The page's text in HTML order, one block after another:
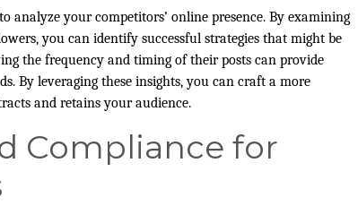
analyze your competitors’ online presence. By examining
you can identify successful strategies that might be
the frequency and timing of their posts can provide
By leveraging these insights, you can craft a more
and retains your audience.
Compliance for